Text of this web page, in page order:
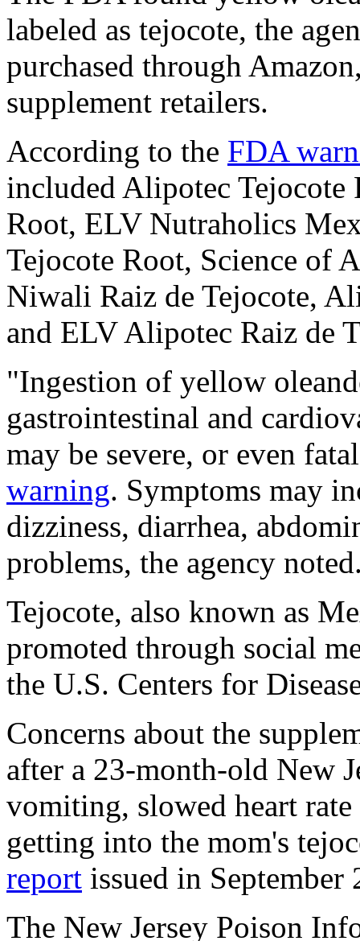
labeled as tejocote, the
purchased through
supplement retailers.
According to the FDA
included Alipotec
Root, ELV Nutraholics
Tejocote Root, Science of
Niwali Raiz de Tejocote,
and ELV Alipotec Raiz de
"Ingestion of yellow
gastrointestinal and
may be severe, or even
warning. Symptoms may
dizziness, diarrhea,
problems, the agency
Tejocote, also known as
promoted through social
the U.S. Centers for
Concerns about the
after a 23-month-old New
vomiting, slowed heart
getting into the mom's
report issued in September
The New Jersey Poison